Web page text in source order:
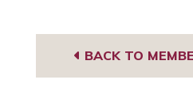
BACK TO